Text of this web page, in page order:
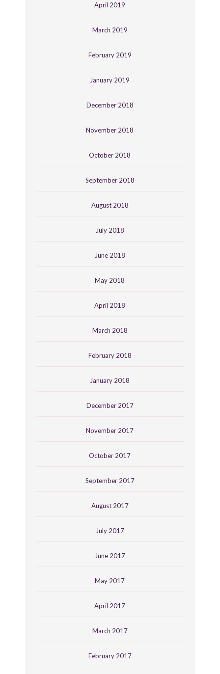
April 2019
March 2019
February 2019
January 2019
December 2018
November 2018
October 2018
September 2018
August 2018
July 2018
June 2018
May 2018
April 2018
March 2018
February 2018
January 2018
December 2017
November 2017
October 2017
September 2017
August 2017
July 2017
June 2017
May 2017
April 2017
March 2017
February 2017